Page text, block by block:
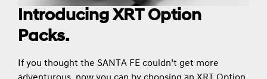
Introducing XRT Option
Packs.
If you thought the SANTA FE couldn’t get more